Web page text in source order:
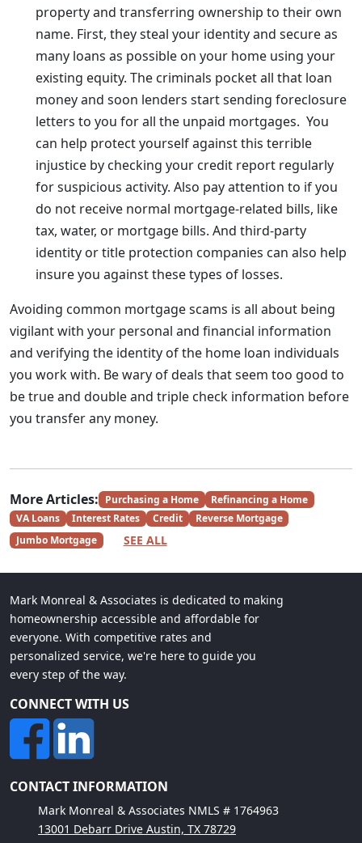
property and transferring ownership to their own
name. First, they steal your identity and secure as
many loans as possible on your home using your
existing equity. The criminals pocket all that loan
money and soon lenders start sending foreclosure
letters to you for all the unpaid mortgages. You
can help protect yourself against this terrible
injustice by checking your credit report regularly
for suspicious activity. Also pay attention to if you
do not receive normal mortgage-related bills, like
tax, water, or mortgage bills. And third-party
identity or title protection companies can also help
insure you against these types of losses.
Avoiding common mortgage scams is all about being
vigilant with your personal and financial information
and verifying the identity of the home loan individuals
you work with. Be wary of deals that seem too good to
be true and double and triple check information before
you transfer any money.
More Articles: Purchasing a Home
Refinancing a Home
VA Loans
Interest Rates Credit
Reverse Mortgage
Jumbo Mortgage
SEE ALL
Mark Monreal & Associates is dedicated to making
homeownership accessible and affordable for
everyone. With competitive rates and
personalized service, we're here to guide you
every step of the way.
CONNECT WITH US
CONTACT INFORMATION
Mark Monreal & Associates NMLS # 1764963
13001 Debarr Drive Austin, TX 78729